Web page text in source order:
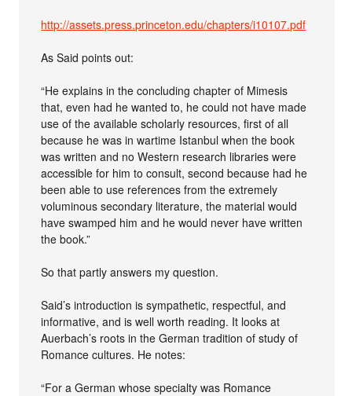
http://assets.press.princeton.edu/chapters/i10107.pdf
As Said points out:
“He explains in the concluding chapter of Mimesis
that, even had he wanted to, he could not have made
use of the available scholarly resources, first of all
because he was in wartime Istanbul when the book
was written and no Western research libraries were
accessible for him to consult, second because had he
been able to use references from the extremely
voluminous secondary literature, the material would
have swamped him and he would never have written
the book.”
So that partly answers my question.
Said’s introduction is sympathetic, respectful, and
informative, and is well worth reading. It looks at
Auerbach’s roots in the German tradition of study of
Romance cultures. He notes:
“For a German whose specialty was Romance